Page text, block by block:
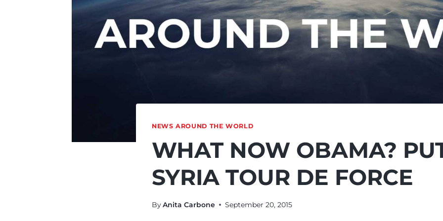
NEWS AROUND THE WORLD
WHAT NOW OBAMA?
SYRIA TOUR DE FORCE
ByAnita Carbone September 20, 2015